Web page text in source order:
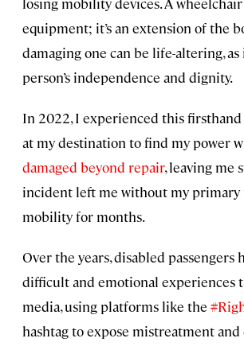
equipment; it’s an extension of the
damaging one can be life-altering, as
person’s independence and dignity.
In 2022, I experienced this
at my destination to find my power
damaged beyond repair, leaving me
incident left me without my primary
mobility for months.
Over the years, disabled passengers
difficult and emotional experiences
media, using platforms like the
hashtag to expose mistreatment